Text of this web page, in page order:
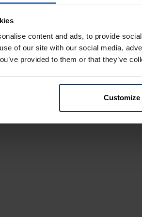
content and ads, to provide
of our site with our social media,
provided to them or that they’ve
Customize